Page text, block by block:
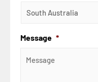
Message *